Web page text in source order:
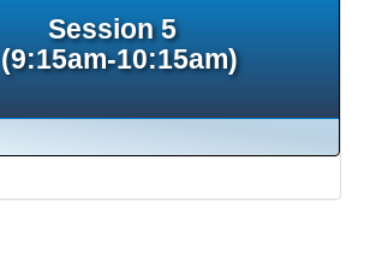
Session 5
(9:15am-10:15am)